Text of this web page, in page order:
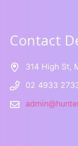
Contact
314 High St,
02 4933